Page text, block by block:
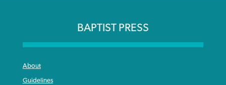
BAPTIST PRESS
About
Guidelines